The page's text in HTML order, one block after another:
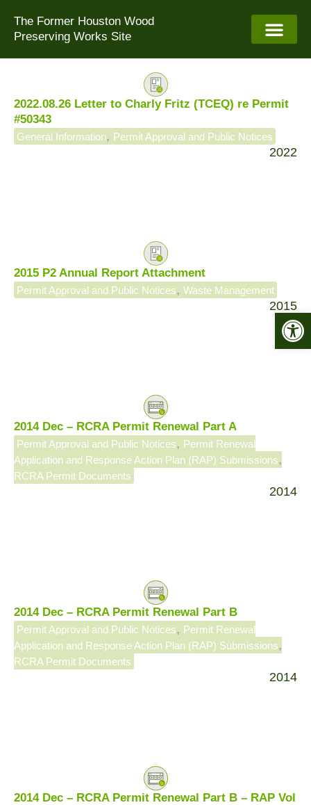
content
The Former Houston Wood
Preserving Works Site
2022.08.26 Letter to Charly Fritz (TCEQ) re Permit
#50343
General Information, Permit Approval and Public Notices
2022
2015 P2 Annual Report Attachment
Permit Approval and Public Notices, Waste Management
2015
2014 Dec – RCRA Permit Renewal Part A
Permit Approval and Public Notices, Permit Renewal
Application and Response Action Plan (RAP) Submissions,
RCRA Permit Documents
2014
2014 Dec – RCRA Permit Renewal Part B
Permit Approval and Public Notices, Permit Renewal
Application and Response Action Plan (RAP) Submissions,
RCRA Permit Documents
2014
2014 Dec – RCRA Permit Renewal Part B – RAP Vol